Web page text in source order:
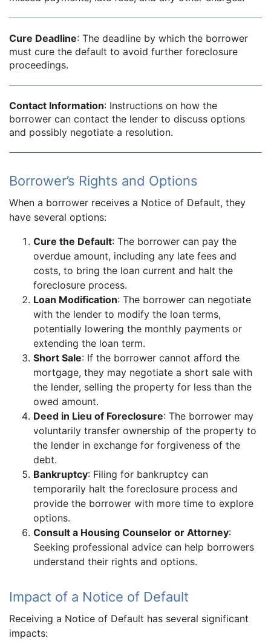
Cure Deadline: The deadline by which the borrower
must cure the default to avoid further foreclosure
proceedings.
Contact Information: Instructions on how the
borrower can contact the lender to discuss options
and possibly negotiate a resolution.
Borrower’s Rights and Options
When a borrower receives a Notice of Default, they
have several options:
Cure the Default: The borrower can pay the
overdue amount, including any late fees and
costs, to bring the loan current and halt the
foreclosure process.
Loan Modification: The borrower can negotiate
with the lender to modify the loan terms,
potentially lowering the monthly payments or
extending the loan term.
Short Sale: If the borrower cannot afford the
mortgage, they may negotiate a short sale with
the lender, selling the property for less than the
owed amount.
Deed in Lieu of Foreclosure: The borrower may
voluntarily transfer ownership of the property to
the lender in exchange for forgiveness of the
debt.
Bankruptcy: Filing for bankruptcy can
temporarily halt the foreclosure process and
provide the borrower with more time to explore
options.
Consult a Housing Counselor or Attorney:
Seeking professional advice can help borrowers
understand their rights and options.
Impact of a Notice of Default
Receiving a Notice of Default has several significant
impacts: